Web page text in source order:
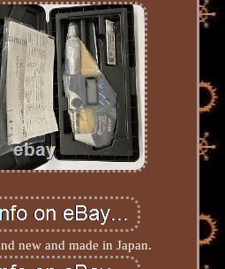
new and made in Japan.